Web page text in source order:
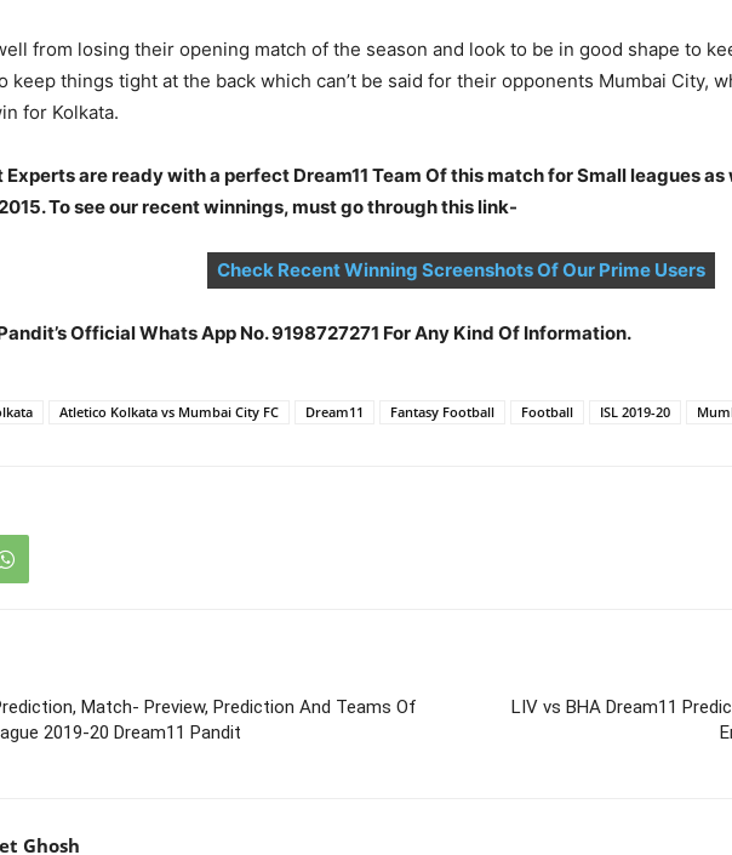
from losing their opening match of the season and look to be in good shape to
keep things tight at the back which can’t be said for their opponents Mumbai City,
for Kolkata.
Experts are ready with a perfect Dream11 Team Of this match for Small leagues as
To see our recent winnings, must go through this link-
Check Recent Winning Screenshots Of Our Prime Users
Official Whats App No. 9198727271 For Any Kind Of Information.
Atletico Kolkata vs Mumbai City FC Dream11 Fantasy Football Football ISL 2019-20
Match- Preview, Prediction And Teams Of
2019-20 Dream11 Pandit
LIV vs BHA Dream11
Ghosh